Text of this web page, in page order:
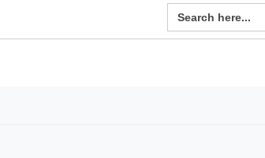
Search
for: